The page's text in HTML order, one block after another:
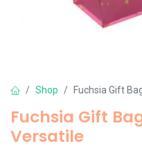
Shop Fuchsia Gift
Fuchsia Gift
Versatile